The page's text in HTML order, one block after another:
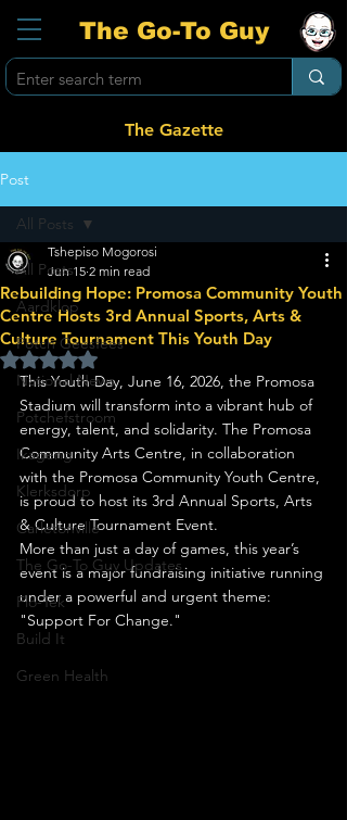
The Go-To Guy
The Gazette
Post
All Posts
Aardklop
Potch Geesfees
National News
Potchefstroom
Ikageng
Klerksdorp
Carletonville
The Go-To Guy Updates
Flo-Tek
Build It
Green Health
All Posts
Rebuilding Hope: Promosa Community Youth
Centre Hosts 3rd Annual Sports, Arts &
Culture Tournament This Youth Day
Tshepiso Mogorosi
Jun 15 2 min read
Rated NaN out of 5 stars.
This Youth Day, June 16, 2026, the Promosa
Stadium will transform into a vibrant hub of
energy, talent, and solidarity. The Promosa
Community Arts Centre, in collaboration
with the Promosa Community Youth Centre,
is proud to host its 3rd Annual Sports, Arts
& Culture Tournament Event.
More than just a day of games, this year’s
event is a major fundraising initiative running
under a powerful and urgent theme:
"Support For Change."